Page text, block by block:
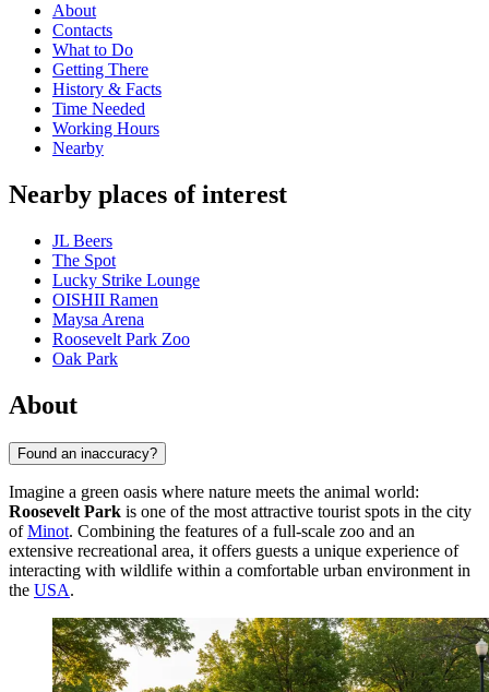
About
Contacts
What to Do
Getting There
History & Facts
Time Needed
Working Hours
Nearby
Nearby places of interest
JL Beers
The Spot
Lucky Strike Lounge
OISHII Ramen
Maysa Arena
Roosevelt Park Zoo
Oak Park
About
Found an inaccuracy?
Imagine a green oasis where nature meets the animal world:
Roosevelt Park is one of the most attractive tourist spots in the city
ofMinot. Combining the features of a full-scale zoo and an
extensive recreational area, it offers guests a unique experience of
interacting with wildlife within a comfortable urban environment in
the USA.